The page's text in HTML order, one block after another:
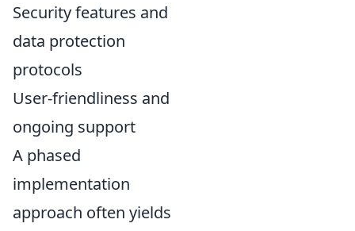
Security features and
data protection
protocols
User-friendliness and
ongoing support
A phased
implementation
approach often yields